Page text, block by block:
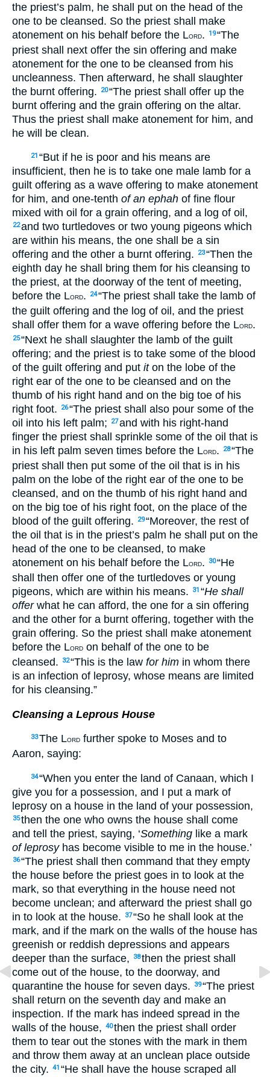
the priest’s palm, he shall put on the head of the
one to be cleansed. So the priest shall make
atonement on his behalf before the LORD. 19“The
priest shall next offer the sin offering and make
atonement for the one to be cleansed from his
uncleanness. Then afterward, he shall slaughter
the burnt offering.
20“The priest shall offer up the
burnt offering and the grain offering on the altar.
Thus the priest shall make atonement for him, and
he will be clean.
21 “But if he is poor and his means are
insufficient, then he is to take one male lamb for a
guilt offering as a wave offering to make atonement
for him, and one-tenth of an ephah of fine flour
mixed with oil for a grain offering, and a log of oil,
22and two turtledoves or two young pigeons which
are within his means, the one shall be a sin
offering and the other a burnt offering.
23“Then the
eighth day he shall bring them for his cleansing to
the priest, at the doorway of the tent of meeting,
before the LORD. 24“The priest shall take the lamb of
the guilt offering and the log of oil, and the priest
shall offer them for a wave offering before the LORD.
25“Next he shall slaughter the lamb of the guilt
offering; and the priest is to take some of the blood
of the guilt offering and put iton the lobe of the
right ear of the one to be cleansed and on the
thumb of his right hand and on the big toe of his
right foot.
26“The priest shall also pour some of the
oil into his left palm;
27and with his right-hand
finger the priest shall sprinkle some of the oil that is
in his left palm seven times before the LORD. 28“The
priest shall then put some of the oil that is in his
palm on the lobe of the right ear of the one to be
cleansed, and on the thumb of his right hand and
on the big toe of his right foot, on the place of the
blood of the guilt offering.
29“Moreover, the rest of
the oil that is in the priest’s palm he shall put on the
head of the one to be cleansed, to make
atonement on his behalf before the LORD. 30“He
shall then offer one of the turtledoves or young
pigeons, which are within his means.
31 “He shall
offerwhat he can afford, the one for a sin offering
and the other for a burnt offering, together with the
grain offering. So the priest shall make atonement
before the LORD on behalf of the one to be
cleansed.
32“This is the law for him in whom there
is an infection of leprosy, whose means are limited
for his cleansing.”
Cleansing a Leprous House
33The LORD further spoke to Moses and to
Aaron, saying:
34“When you enter the land of Canaan, which I
give you for a possession, and I put a mark of
leprosy on a house in the land of your possession,
35then the one who owns the house shall come
and tell the priest, saying, ‘Something like a mark
of leprosyhas become visible to me in the house.’
36“The priest shall then command that they empty
the house before the priest goes in to look at the
mark, so that everything in the house need not
become unclean; and afterward the priest shall go
in to look at the house.
37“So he shall look at the
mark, and if the mark on the walls of the house has
greenish or reddish depressions and appears
deeper than the surface,
38then the priest shall
come out of the house, to the doorway, and
quarantine the house for seven days.
39“The priest
shall return on the seventh day and make an
inspection. If the mark has indeed spread in the
walls of the house, 40then the priest shall order
them to tear out the stones with the mark in them
and throw them away at an unclean place outside
the city. 41 “He shall have the house scraped all